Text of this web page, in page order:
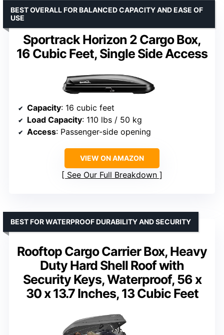
Sportrack Horizon 2 Cargo Box,
16 Cubic Feet, Single Side Access
BEST OVERALL FOR BALANCED CAPACITY AND EASE OF
USE
Capacity: 16 cubic feet
Load Capacity: 110 lbs / 50 kg
Access: Passenger-side opening
VIEW ON AMAZON
See Our Full Breakdown
Rooftop Cargo Carrier Box, Heavy
Duty Hard Shell Roof with
Security Keys, Waterproof, 56 x
30 x 13.7 Inches, 13 Cubic Feet
BEST FOR WATERPROOF DURABILITY AND SECURITY